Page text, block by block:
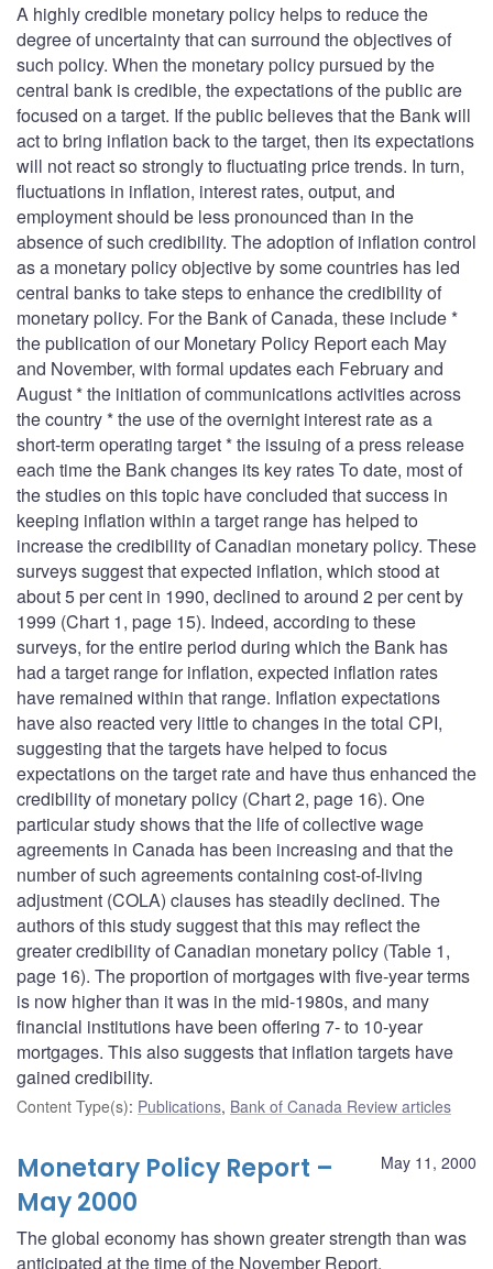
A highly credible monetary policy helps to reduce the
degree of uncertainty that can surround the objectives of
such policy. When the monetary policy pursued by the
central bank is credible, the expectations of the public are
focused on a target. If the public believes that the Bank will
act to bring inflation back to the target, then its expectations
will not react so strongly to fluctuating price trends. In turn,
fluctuations in inflation, interest rates, output, and
employment should be less pronounced than in the
absence of such credibility. The adoption of inflation control
as a monetary policy objective by some countries has led
central banks to take steps to enhance the credibility of
monetary policy. For the Bank of Canada, these include *
the publication of our Monetary Policy Report each May
and November, with formal updates each February and
August * the initiation of communications activities across
the country * the use of the overnight interest rate as a
short-term operating target * the issuing of a press release
each time the Bank changes its key rates To date, most of
the studies on this topic have concluded that success in
keeping inflation within a target range has helped to
increase the credibility of Canadian monetary policy. These
surveys suggest that expected inflation, which stood at
about 5 per cent in 1990, declined to around 2 per cent by
1999 (Chart 1, page 15). Indeed, according to these
surveys, for the entire period during which the Bank has
had a target range for inflation, expected inflation rates
have remained within that range. Inflation expectations
have also reacted very little to changes in the total CPI,
suggesting that the targets have helped to focus
expectations on the target rate and have thus enhanced the
credibility of monetary policy (Chart 2, page 16). One
particular study shows that the life of collective wage
agreements in Canada has been increasing and that the
number of such agreements containing cost-of-living
adjustment (COLA) clauses has steadily declined. The
authors of this study suggest that this may reflect the
greater credibility of Canadian monetary policy (Table 1,
page 16). The proportion of mortgages with five-year terms
is now higher than it was in the mid-1980s, and many
financial institutions have been offering 7- to 10-year
mortgages. This also suggests that inflation targets have
gained credibility.
Content Type(s): Publications, Bank of Canada Review articles
May 11, 2000
Monetary Policy Report –
May 2000
The global economy has shown greater strength than was
anticipated at the time of the November Report.